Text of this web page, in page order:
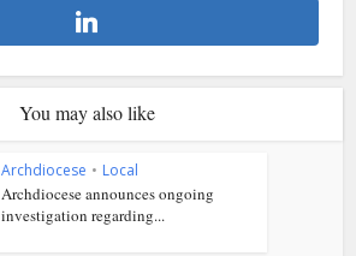
You may also like
Archdiocese • Local
Archdiocese announces ongoing
investigation regarding...